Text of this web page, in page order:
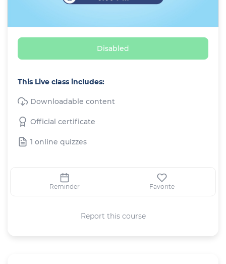
Disabled
This Live class includes:
Downloadable content
Official certificate
1 online quizzes
Reminder Favorite
Report this course